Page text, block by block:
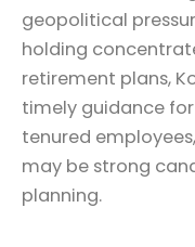
geopolitical
holding
retirement plans,
timely guidance
tenured
may be strong
planning.